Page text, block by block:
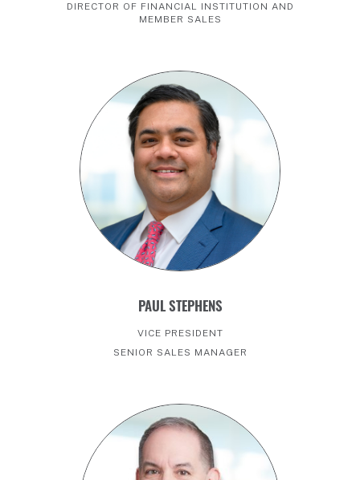
DIRECTOR OF FINANCIAL INSTITUTION AND
MEMBER SALES
PAUL STEPHENS
VICE PRESIDENT
SENIOR SALES MANAGER